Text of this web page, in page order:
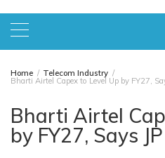
Home Telecom Industry
Bharti Airtel Capex to Level Up by FY27,
Bharti Airtel
by FY27, Says